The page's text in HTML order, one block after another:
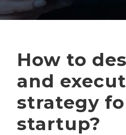
How to
and
strategy
startup?